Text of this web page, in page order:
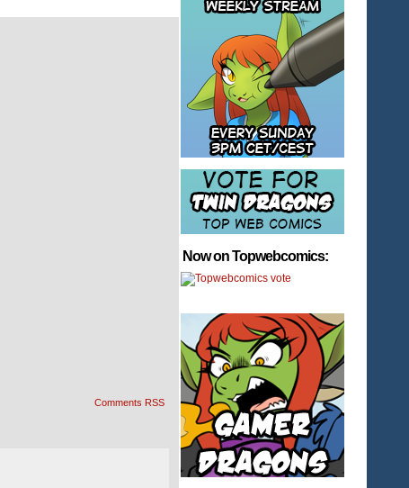
Comments RSS
Now on Topwebcomics: